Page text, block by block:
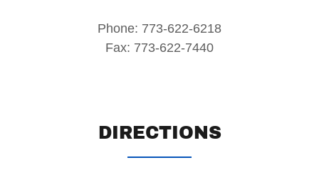
Phone: 773-622-6218
Fax: 773-622-7440
DIRECTIONS